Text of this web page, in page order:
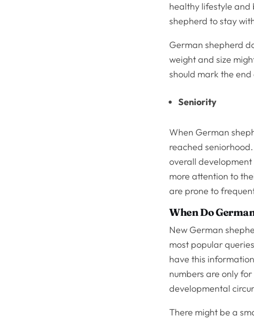
healthy lifestyle and
shepherd to stay
German shepherd
weight and size
should mark the end
Seniority
When German
reached
overall development
more attention to
are prone to
When Do
New German
most popular
have this
numbers are only
developmental
There might be a